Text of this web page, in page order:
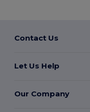
Contact Us
Let Us Help
Our Company